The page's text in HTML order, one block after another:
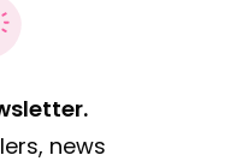
news